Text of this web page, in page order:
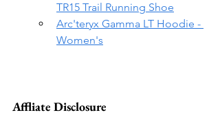
TR15 Trail Running Shoe
Arc'teryx Gamma LT Hoodie -
Women's
Affliate Disclosure